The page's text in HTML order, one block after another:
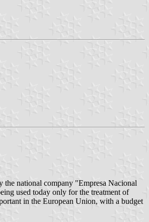
the national company "Empresa Nacional
used today only for the treatment of
in the European Union, with a budget